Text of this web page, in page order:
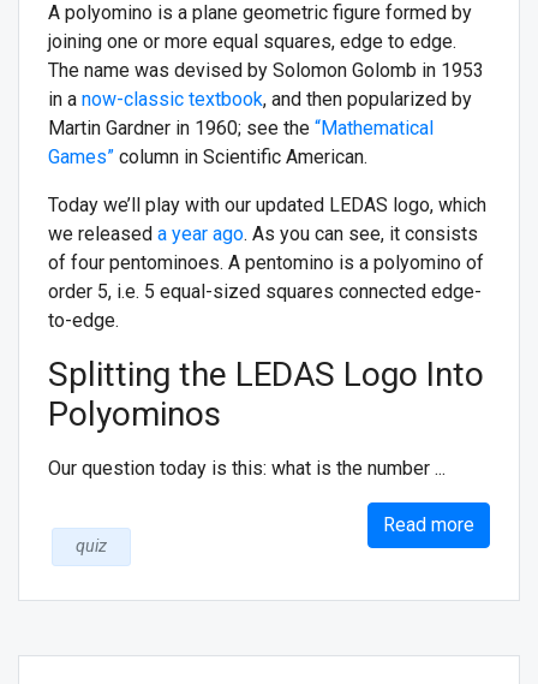
A polyomino is a plane geometric figure formed by
joining one or more equal squares, edge to edge.
The name was devised by Solomon Golomb in 1953
in a now-classic textbook, and then popularized by
Martin Gardner in 1960; see the “Mathematical
Games” column in Scientific American.
Today we’ll play with our updated LEDAS logo, which
we released a year ago. As you can see, it consists
of four pentominoes. A pentomino is a polyomino of
order 5, i.e. 5 equal-sized squares connected edge-
to-edge.
Splitting the LEDAS Logo Into
Polyominos
Our question today is this: what is the number ...
Read more
quiz